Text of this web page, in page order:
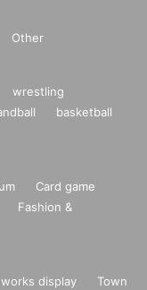
Other
wrestling
basketball
Card game
Fashion &
display
Town